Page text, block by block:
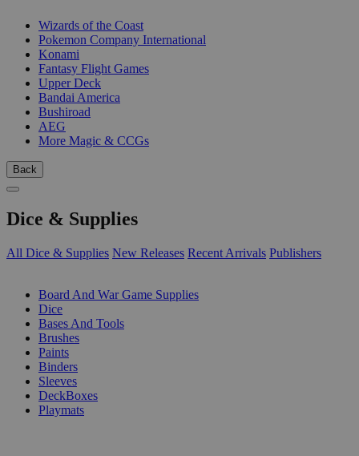
Wizards of the Coast
Pokemon Company International
Konami
Fantasy Flight Games
Upper Deck
Bandai America
Bushiroad
AEG
More Magic & CCGs
Back
Dice & Supplies
All Dice & Supplies New Releases Recent Arrivals Publishers
Board And War Game Supplies
Dice
Bases And Tools
Brushes
Paints
Binders
Sleeves
DeckBoxes
Playmats